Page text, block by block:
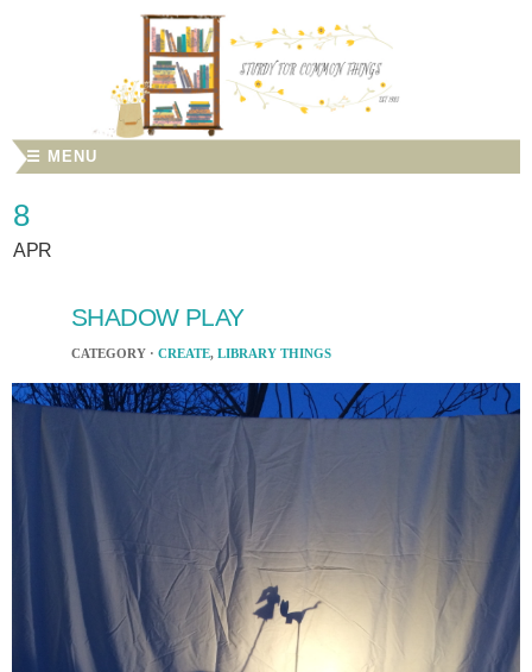
☰ MENU
8
APR
SHADOW PLAY
CATEGORY · CREATE, LIBRARY THINGS